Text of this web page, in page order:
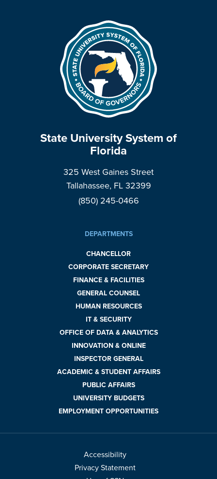
State University System of
Florida
325 West Gaines Street
Tallahassee, FL 32399
(850) 245-0466
DEPARTMENTS
CHANCELLOR
CORPORATE SECRETARY
FINANCE & FACILITIES
GENERAL COUNSEL
HUMAN RESOURCES
IT & SECURITY
OFFICE OF DATA & ANALYTICS
INNOVATION & ONLINE
INSPECTOR GENERAL
ACADEMIC & STUDENT AFFAIRS
PUBLIC AFFAIRS
UNIVERSITY BUDGETS
EMPLOYMENT OPPORTUNITIES
Accessibility
Privacy Statement